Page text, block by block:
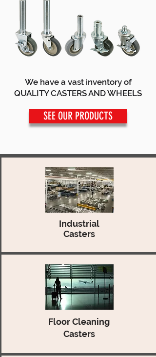
We have a vast inventory of
QUALITY CASTERS AND WHEELS
SEE OUR PRODUCTS
Industrial
Casters
Floor Cleaning
Casters